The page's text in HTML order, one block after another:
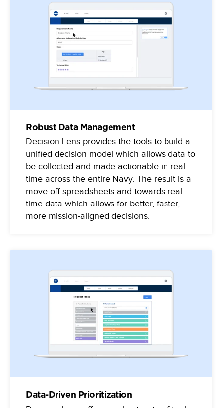
Robust Data Management
Decision Lens provides the tools to build a
unified decision model which allows data to
be collected and made actionable in real-
time across the entire Navy. The result is a
move off spreadsheets and towards real-
time data which allows for better, faster,
more mission-aligned decisions.
Data-Driven Prioritization